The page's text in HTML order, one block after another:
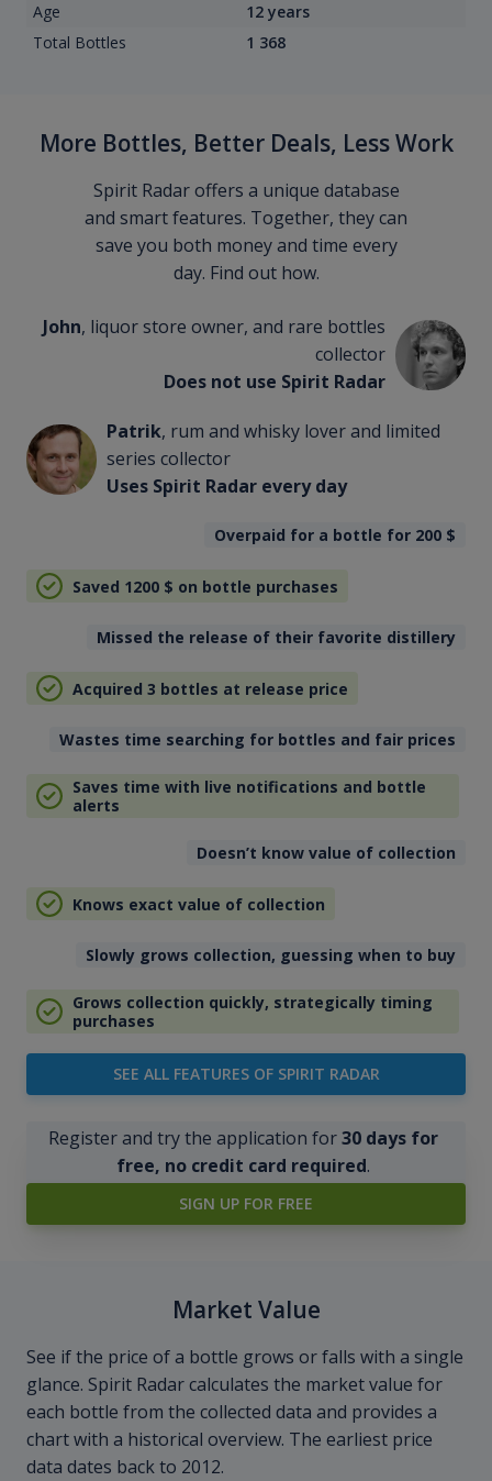
Age
12 years
Total Bottles
1 368
More Bottles, Better Deals, Less Work
Spirit Radar offers a unique database
and smart features. Together, they can
save you both money and time every
day. Find out how.
John, liquor store owner, and rare bottles
collector
Does not use Spirit Radar
Patrik, rum and whisky lover and limited
series collector
Uses Spirit Radar every day
Overpaid for a bottle for 200 $
Saved 1200 $ on bottle purchases
Missed the release of their favorite distillery
Acquired 3 bottles at release price
Wastes time searching for bottles and fair prices
Saves time with live notifications and bottle
alerts
Doesn’t know value of collection
Knows exact value of collection
Slowly grows collection, guessing when to buy
Grows collection quickly, strategically timing
purchases
SEE ALL FEATURES OF SPIRIT RADAR
Register and try the application for30 days for
free, no credit card required.
SIGN UP FOR FREE
Market Value
See if the price of a bottle grows or falls with a single
glance. Spirit Radar calculates the market value for
each bottle from the collected data and provides a
chart with a historical overview. The earliest price
data dates back to 2012.